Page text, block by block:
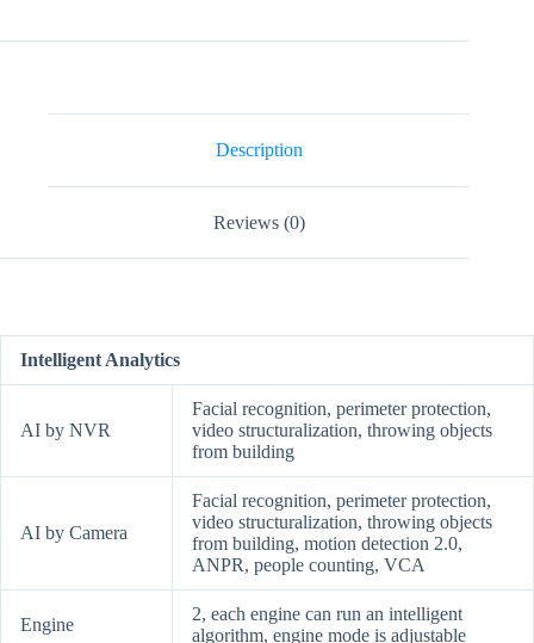
Description
Reviews (0)
Intelligent Analytics
AI by NVR
Facial recognition, perimeter protection,
video structuralization, throwing objects
from building
AI by Camera
Facial recognition, perimeter protection,
video structuralization, throwing objects
from building, motion detection 2.0,
ANPR, people counting, VCA
Engine
2, each engine can run an intelligent
algorithm, engine mode is adjustable